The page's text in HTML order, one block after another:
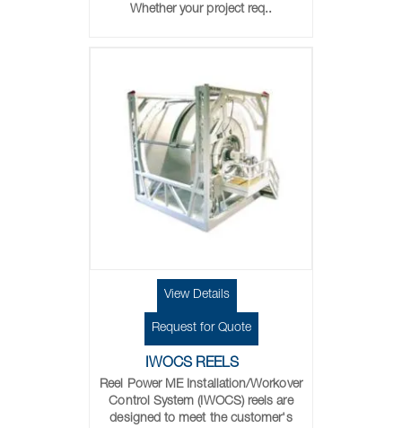
Whether your project req..
View Details
Request for Quote
IWOCS REELS
Reel Power ME Installation/Workover
Control System (IWOCS) reels are
designed to meet the customer's